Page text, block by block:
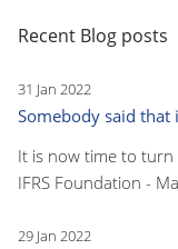
Recent Blog posts
31 Jan 2022
Somebody said that
It is now time to
IFRS Foundation -
29 Jan 2022